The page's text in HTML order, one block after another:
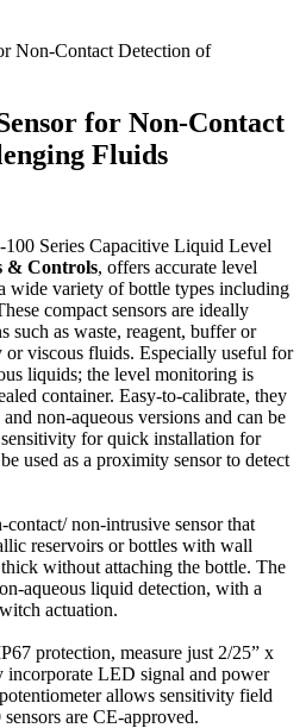
for Non-Contact
Fluids
Series Capacitive Liquid Level
& Controls, offers accurate level
wide variety of bottle types including
compact sensors are ideally
such as waste, reagent, buffer or
viscous fluids. Especially useful for
liquids; the level monitoring is
container. Easy-to-calibrate, they
non-aqueous versions and can be
for quick installation for
used as a proximity sensor to detect
non-intrusive sensor that
reservoirs or bottles with wall
without attaching the bottle. The
aqueous liquid detection, with a
actuation.
protection, measure just 2/25” x
incorporate LED signal and power
allows sensitivity field
are CE-approved.